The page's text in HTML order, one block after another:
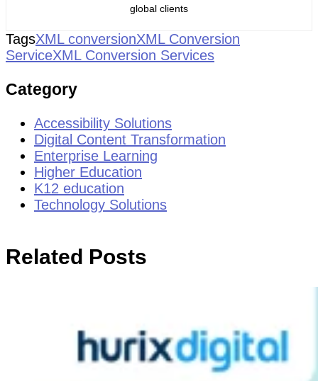
global clients
TagsXML conversionXML Conversion
ServiceXML Conversion Services
Category
Accessibility Solutions
Digital Content Transformation
Enterprise Learning
Higher Education
K12 education
Technology Solutions
Related Posts